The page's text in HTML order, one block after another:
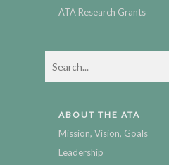
ATA Research Grants
ABOUT THE ATA
Mission, Vision, Goals
Leadership